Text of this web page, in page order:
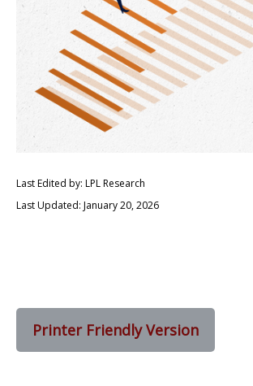
Last Edited by: LPL Research
Last Updated: January 20, 2026
Printer Friendly Version